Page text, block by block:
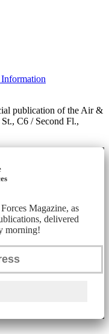
publication of the Air &
C6 / Second Fl.,
Magazine, as
delivered
morning!